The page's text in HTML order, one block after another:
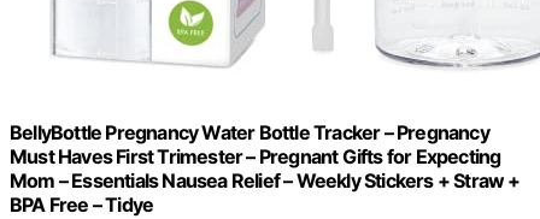
BellyBottle Pregnancy Water Bottle Tracker – Pregnancy
Must Haves First Trimester – Pregnant Gifts for Expecting
Mom – Essentials Nausea Relief – Weekly Stickers + Straw +
BPA Free – Tidye